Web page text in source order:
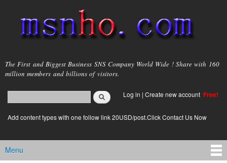
main
content
msnho.com
The First and Biggest Business SNS Company World Wide ! Share with 160
million members and billions of visitors.
Search form
login link
Log in | Create new account Free!
Add content types with one follow link 20USD/post.Click Contact Us Now
Main menu
Menu